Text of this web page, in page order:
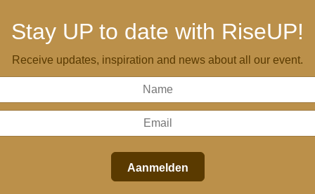
Stay UP to date with RiseUP!
Receive updates, inspiration and news about all our event.
Aanmelden